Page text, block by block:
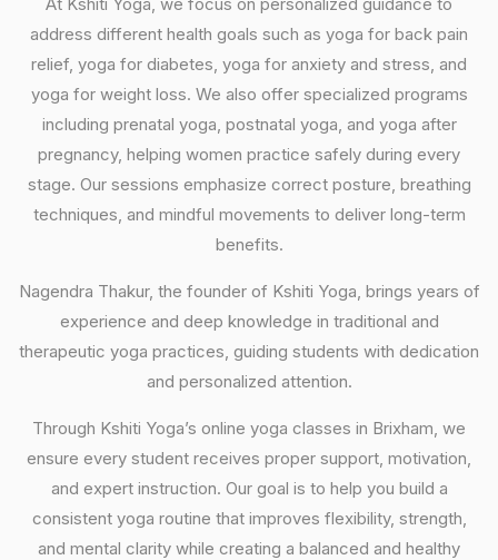
address different health goals such as yoga for back pain
relief, yoga for diabetes, yoga for anxiety and stress, and
yoga for weight loss. We also offer specialized programs
including prenatal yoga, postnatal yoga, and yoga after
pregnancy, helping women practice safely during every
stage. Our sessions emphasize correct posture, breathing
techniques, and mindful movements to deliver long-term
benefits.
Nagendra Thakur, the founder of Kshiti Yoga, brings years of
experience and deep knowledge in traditional and
therapeutic yoga practices, guiding students with dedication
and personalized attention.
Through Kshiti Yoga’s online yoga classes in Brixham, we
ensure every student receives proper support, motivation,
and expert instruction. Our goal is to help you build a
consistent yoga routine that improves flexibility, strength,
and mental clarity while creating a balanced and healthy